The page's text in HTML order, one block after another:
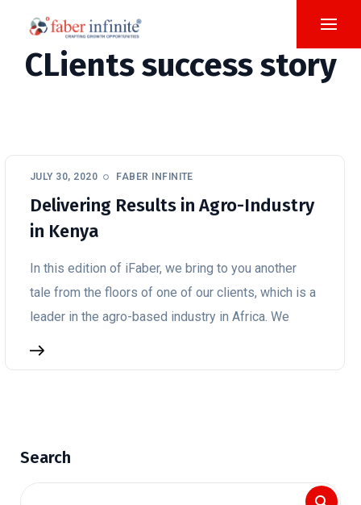
CLients success story
JULY 30, 2020 FABER INFINITE
Delivering Results in Agro-Industry
in Kenya
In this edition of iFaber, we bring to you another
tale from the floors of one of our clients, which is a
leader in the agro-based industry in Africa. We
Search